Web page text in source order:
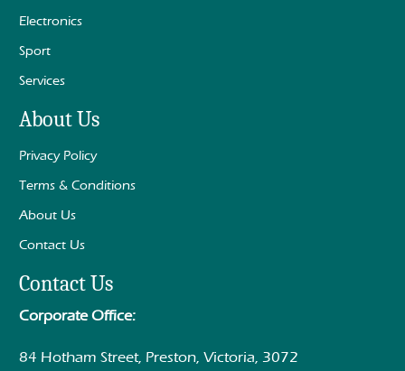
Electronics
Sport
Services
About Us
Privacy Policy
Terms & Conditions
About Us
Contact Us
Contact Us
Corporate Office:
84 Hotham Street, Preston, Victoria, 3072